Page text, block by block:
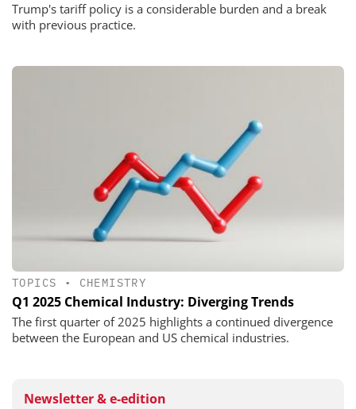
Trump's tariff policy is a considerable burden and a break
with previous practice.
TOPICS • CHEMISTRY
Q1 2025 Chemical Industry: Diverging Trends
The first quarter of 2025 highlights a continued divergence
between the European and US chemical industries.
Newsletter & e-edition